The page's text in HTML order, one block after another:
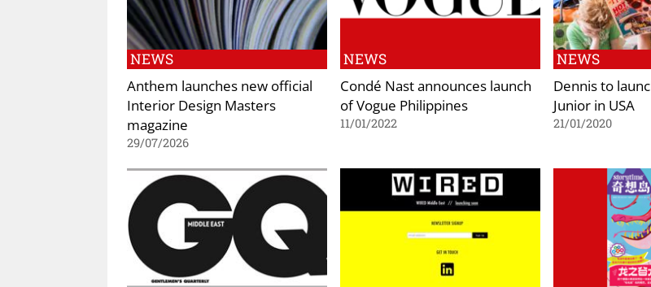
NEWS
Anthem launches new official
Interior Design Masters
magazine
29/07/2026
NEWS
Condé Nast announces launch
of Vogue Philippines
11/01/2022
NEWS
Dennis to
Junior in USA
21/01/2020